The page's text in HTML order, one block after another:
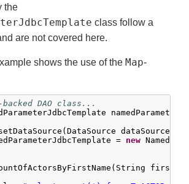
the
class follow a
are not covered here.
shows the use of the Map-
backed DAO class...
dataSource) {
= new